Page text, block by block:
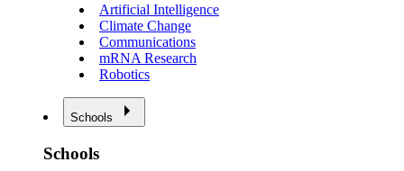
Artificial Intelligence
Climate Change
Communications
mRNA Research
Robotics
Schools
Schools